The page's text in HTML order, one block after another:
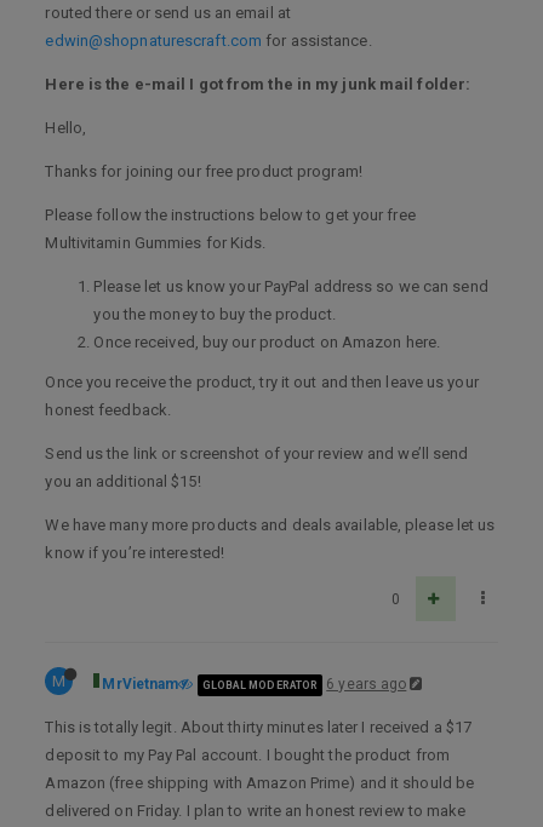
routed there or send us an email at
edwin@shopnaturescraft.com for assistance.
Here is the e-mail I got from the in my junk mail folder:
Hello,
Thanks for joining our free product program!
Please follow the instructions below to get your free
Multivitamin Gummies for Kids.
Please let us know your PayPal address so we can send
you the money to buy the product.
Once received, buy our product on Amazon here.
Once you receive the product, try it out and then leave us your
honest feedback.
Send us the link or screenshot of your review and we’ll send
you an additional $15!
We have many more products and deals available, please let us
know if you’re interested!
0
M MrVietnam GLOBAL MODERATOR 6 years ago
This is totally legit. About thirty minutes later I received a $17
deposit to my Pay Pal account. I bought the product from
Amazon (free shipping with Amazon Prime) and it should be
delivered on Friday. I plan to write an honest review to make